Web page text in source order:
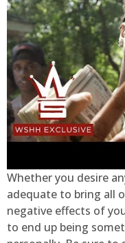
Whether you desire
adequate to bring all
negative effects of
to end up being